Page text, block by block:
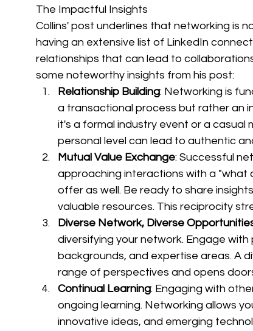
The Impactful Insights
Collins' post underlines that networking is
having an extensive list of LinkedIn
relationships that can lead to
some noteworthy insights from his post:
Relationship Building: Networking is
a transactional process but rather an
it's a formal industry event or a
personal level can lead to authentic
Mutual Value Exchange: Successful
approaching interactions with a "what
offer as well. Be ready to share
valuable resources. This reciprocity
Diverse Network, Diverse
diversifying your network. Engage
backgrounds, and expertise areas. A
range of perspectives and opens
Continual Learning: Engaging with
ongoing learning. Networking allows
innovative ideas, and emerging